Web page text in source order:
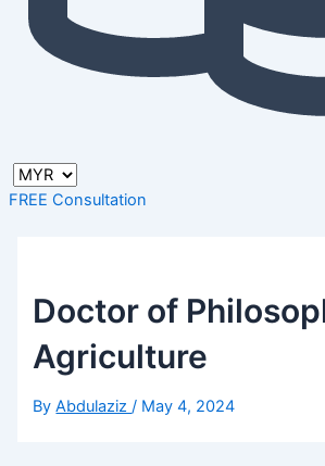
FREE Consultation
Doctor of
Agriculture
ByAbdulaziz/ May 4, 2024